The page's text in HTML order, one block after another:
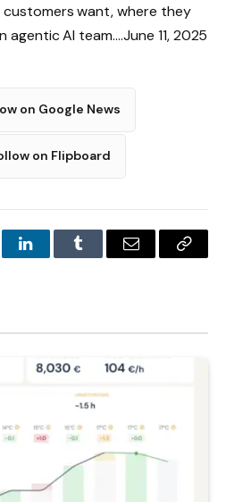
want, where they
agentic AI team….June 11, 2025
on Google News
on Flipboard
LinkedInTumblr Email
Copy